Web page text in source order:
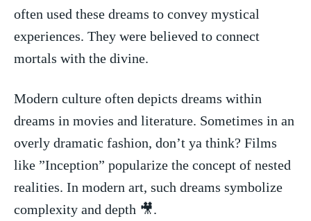
often used these dreams to convey mystical‍
experiences. They were believed to connect
mortals with the divine.
Modern culture often depicts dreams within
dreams in movies and literature. Sometimes​ in an
overly dramatic fashion, don’t ya think? Films
like ⁤”Inception” popularize the concept of nested
realities. In modern art, such dreams symbolize
complexity and depth 🎥.